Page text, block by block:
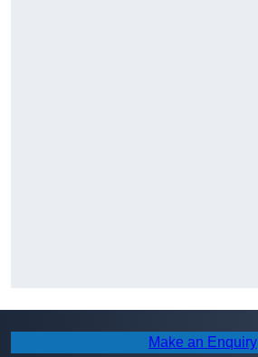
Make an Enquiry